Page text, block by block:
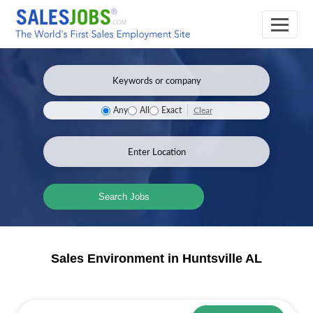
Any All Exact Clear
Search Jobs
Sales Environment in Huntsville AL